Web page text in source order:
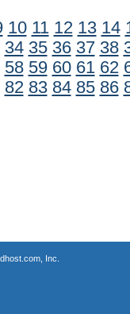
10 11 12 13 14
34 35 36 37 38
58 59 60 61 62
82 83 84 85 86
Inc.